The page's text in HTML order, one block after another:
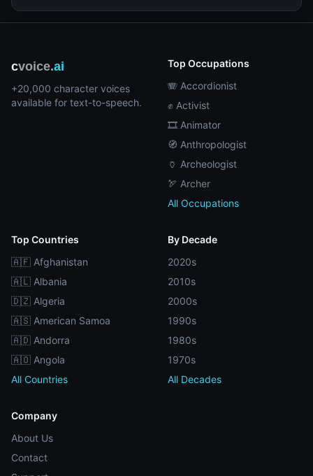
cvoice.ai
+20,000 character voices
available for text-to-speech.
Top Occupations
🪗 Accordionist
✊ Activist
🎞️ Animator
🧭 Anthropologist
🏺 Archeologist
🏹 Archer
All Occupations
Top Countries
🇦🇫 Afghanistan
🇦🇱 Albania
🇩🇿 Algeria
🇦🇸 American Samoa
🇦🇩 Andorra
🇦🇴 Angola
All Countries
By Decade
2020s
2010s
2000s
1990s
1980s
1970s
All Decades
Company
About Us
Contact